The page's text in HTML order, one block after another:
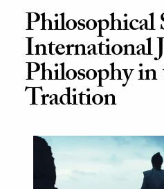
on JSTOR
and Learning
& Culture
History
International
Philosophy
Tradition